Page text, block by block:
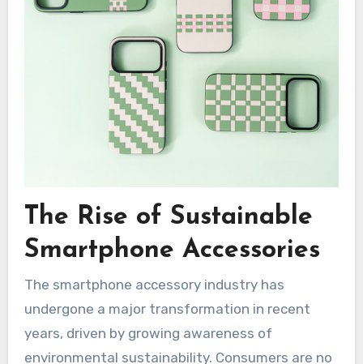
The Rise of Sustainable
Smartphone Accessories
The smartphone accessory industry has
undergone a major transformation in recent
years, driven by growing awareness of
environmental sustainability. Consumers are no